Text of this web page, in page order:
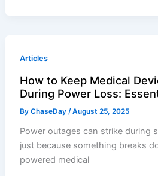
Articles
How to Keep Medical
During Power Loss:
ByChaseDay/August 25, 2025
Power outages can strike during
just because something breaks
powered medical